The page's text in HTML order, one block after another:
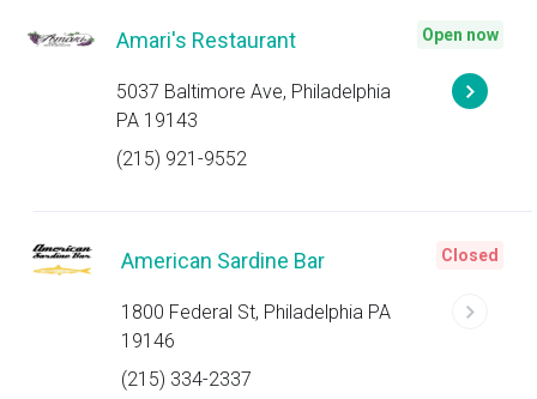
Amari's Restaurant
5037 Baltimore Ave, Philadelphia
PA 19143
(215) 921-9552
Open now
American Sardine Bar
1800 Federal St, Philadelphia PA
19146
(215) 334-2337
Closed